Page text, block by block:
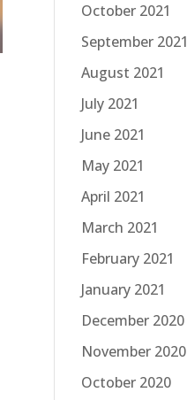
October 2021
September 2021
August 2021
July 2021
June 2021
May 2021
April 2021
March 2021
February 2021
January 2021
December 2020
November 2020
October 2020